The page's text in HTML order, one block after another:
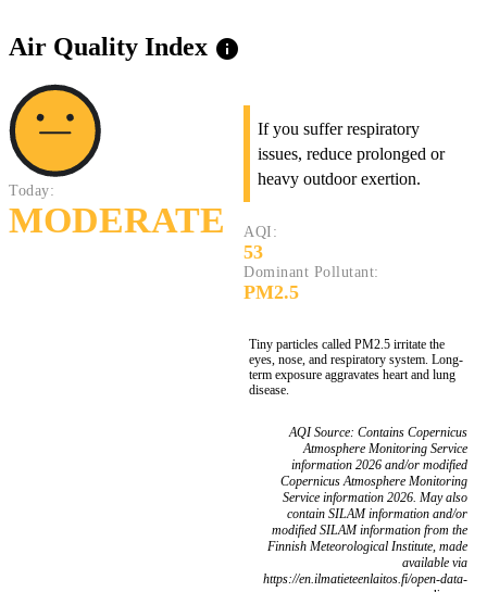
Air Quality Index info
Today:
MODERATE
If you suffer respiratory
issues, reduce prolonged or
heavy outdoor exertion.
AQI:
53
Dominant Pollutant:
PM2.5
Tiny particles called PM2.5 irritate the
eyes, nose, and respiratory system. Long-
term exposure aggravates heart and lung
disease.
AQI Source: Contains Copernicus
Atmosphere Monitoring Service
information 2026 and/or modified
Copernicus Atmosphere Monitoring
Service information 2026. May also
contain SILAM information and/or
modified SILAM information from the
Finnish Meteorological Institute, made
available via
https://en.ilmatieteenlaitos.fi/open-data-